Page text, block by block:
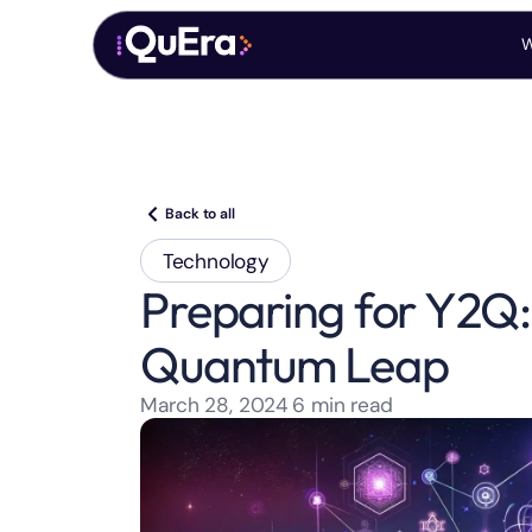
Back to all
Technology
Preparing for
Quantum Leap
March 28, 2024 6 min read